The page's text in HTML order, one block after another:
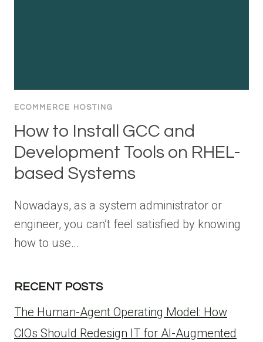
ECOMMERCE HOSTING
How to Install GCC and
Development Tools on RHEL-
based Systems
Nowadays, as a system administrator or
engineer, you can’t feel satisfied by knowing
how to use…
RECENT POSTS
The Human-Agent Operating Model: How
CIOs Should Redesign IT for AI-Augmented